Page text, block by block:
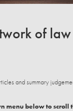
of
and summary
menu below to